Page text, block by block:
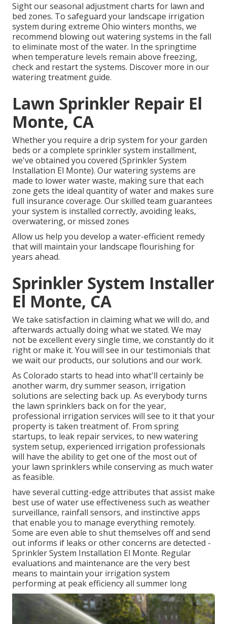
Sight our seasonal adjustment charts for lawn and
bed zones. To safeguard your landscape irrigation
system during extreme Ohio winters months, we
recommend blowing out watering systems in the fall
to eliminate most of the water. In the springtime
when temperature levels remain above freezing,
check and restart the systems. Discover more in our
watering treatment guide.
Lawn Sprinkler Repair El
Monte, CA
Whether you require a drip system for your garden
beds or a complete sprinkler system installment,
we've obtained you covered (Sprinkler System
Installation El Monte). Our watering systems are
made to lower water waste, making sure that each
zone gets the ideal quantity of water and makes sure
full insurance coverage. Our skilled team guarantees
your system is installed correctly, avoiding leaks,
overwatering, or missed zones
Allow us help you develop a water-efficient remedy
that will maintain your landscape flourishing for
years ahead.
Sprinkler System Installer
El Monte, CA
We take satisfaction in claiming what we will do, and
afterwards actually doing what we stated. We may
not be excellent every single time, we constantly do it
right or make it. You will see in our testimonials that
we wait our products, our solutions and our work.
As Colorado starts to head into what'll certainly be
another warm, dry summer season, irrigation
solutions are selecting back up. As everybody turns
the lawn sprinklers back on for the year,
professional irrigation services will see to it that your
property is taken treatment of. From spring
startups, to leak repair services, to new watering
system setup, experienced irrigation professionals
will have the ability to get one of the most out of
your lawn sprinklers while conserving as much water
as feasible.
have several cutting-edge attributes that assist make
best use of water use effectiveness such as weather
surveillance, rainfall sensors, and instinctive apps
that enable you to manage everything remotely.
Some are even able to shut themselves off and send
out informs if leaks or other concerns are detected -
Sprinkler System Installation El Monte. Regular
evaluations and maintenance are the very best
means to maintain your irrigation system
performing at peak efficiency all summer long